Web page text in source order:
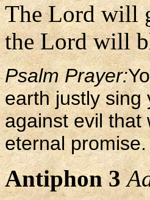
The Lord will
the Lord will
Psalm Prayer:
earth justly sing
against evil that
eternal promise.
Antiphon 3